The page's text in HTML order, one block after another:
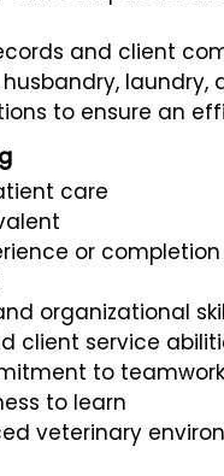
and client
laundry,
to ensure an
care
or
organizational
client service
to teamwork
to learn
veterinary